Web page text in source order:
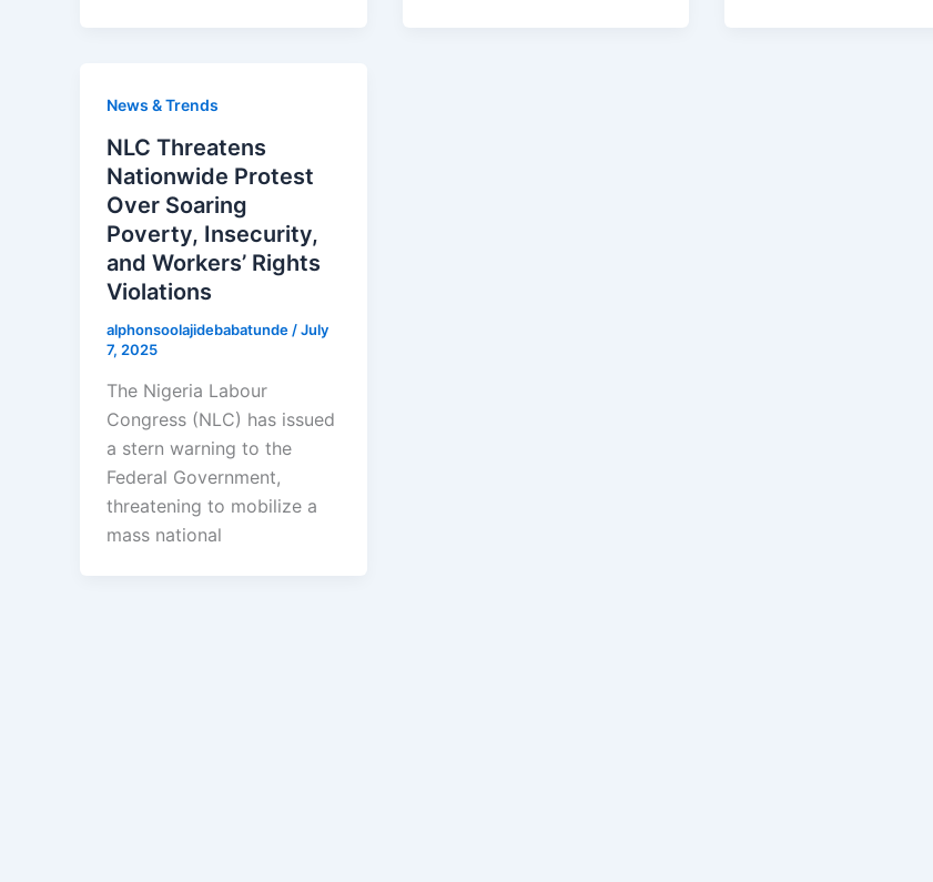
News & Trends
NLC Threatens
Nationwide Protest
Over Soaring
Poverty, Insecurity,
and Workers’ Rights
Violations
alphonsoolajidebabatunde /July
7, 2025
The Nigeria Labour
Congress (NLC) has issued
a stern warning to the
Federal Government,
threatening to mobilize a
mass national